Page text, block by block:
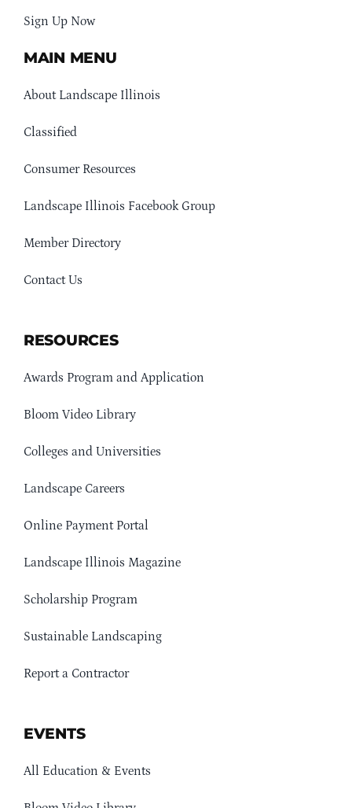
Sign Up Now
MAIN MENU
About Landscape Illinois
Classified
Consumer Resources
Landscape Illinois Facebook Group
Member Directory
Contact Us
RESOURCES
Awards Program and Application
Bloom Video Library
Colleges and Universities
Landscape Careers
Online Payment Portal
Landscape Illinois Magazine
Scholarship Program
Sustainable Landscaping
Report a Contractor
EVENTS
All Education & Events